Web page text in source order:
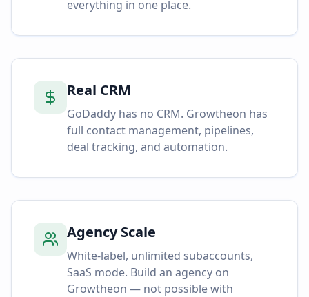
everything in one place.
Real CRM
GoDaddy has no CRM. Growtheon has
full contact management, pipelines,
deal tracking, and automation.
Agency Scale
White-label, unlimited subaccounts,
SaaS mode. Build an agency on
Growtheon — not possible with